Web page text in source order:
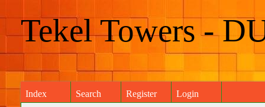
Tekel Towers -
Index Search Register Login